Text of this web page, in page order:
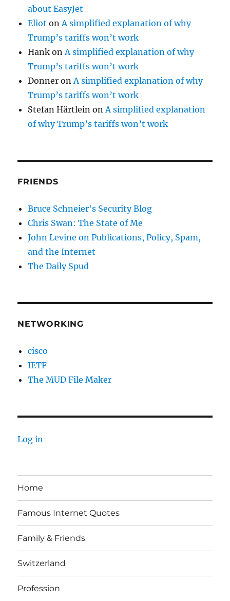
about EasyJet
Eliot on A simplified explanation of why
Trump’s tariffs won’t work
Hank on A simplified explanation of why
Trump’s tariffs won’t work
Donner on A simplified explanation of why
Trump’s tariffs won’t work
Stefan Härtlein on A simplified explanation
of why Trump’s tariffs won’t work
FRIENDS
Bruce Schneier's Security Blog
Chris Swan: The State of Me
John Levine on Publications, Policy, Spam,
and the Internet
The Daily Spud
NETWORKING
cisco
IETF
The MUD File Maker
Log in
Home
Famous Internet Quotes
Family & Friends
Switzerland
Profession